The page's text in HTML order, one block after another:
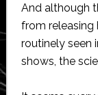
And although
from releasing
routinely seen
shows, the